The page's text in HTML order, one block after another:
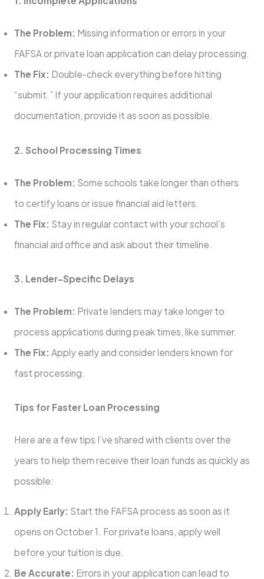
The Problem: Missing information or errors in your
FAFSA or private loan application can delay processing.
The Fix: Double-check everything before hitting
“submit.” If your application requires additional
documentation, provide it as soon as possible.
2. School Processing Times
The Problem: Some schools take longer than others
to certify loans or issue financial aid letters.
The Fix: Stay in regular contact with your school’s
financial aid office and ask about their timeline.
3. Lender-Specific Delays
The Problem: Private lenders may take longer to
process applications during peak times, like summer.
The Fix: Apply early and consider lenders known for
fast processing.
Tips for Faster Loan Processing
Here are a few tips I’ve shared with clients over the
years to help them receive their loan funds as quickly as
possible:
Apply Early: Start the FAFSA process as soon as it
opens on October 1. For private loans, apply well
before your tuition is due.
Be Accurate: Errors in your application can lead to